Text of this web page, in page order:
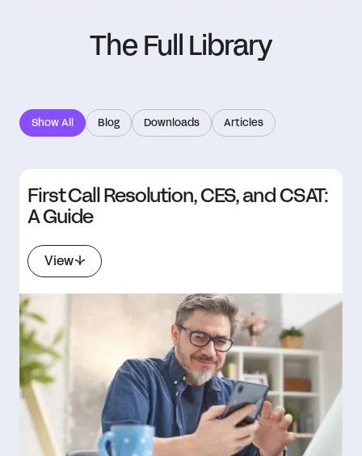
The Full Library
Show All Blog Downloads Articles
First Call Resolution, CES, and CSAT:
A Guide
View